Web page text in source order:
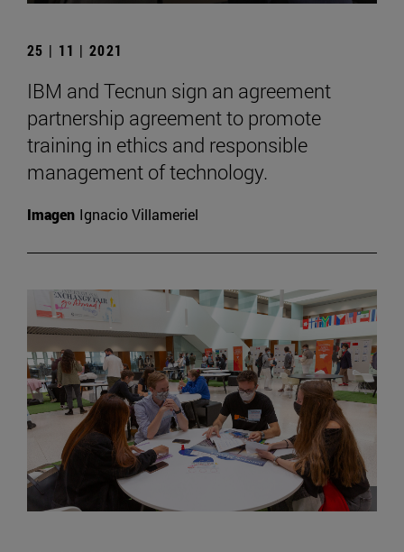
25 | 11 | 2021
IBM and Tecnun sign an agreement
partnership agreement to promote
training in ethics and responsible
management of technology.
Imagen Ignacio Villameriel